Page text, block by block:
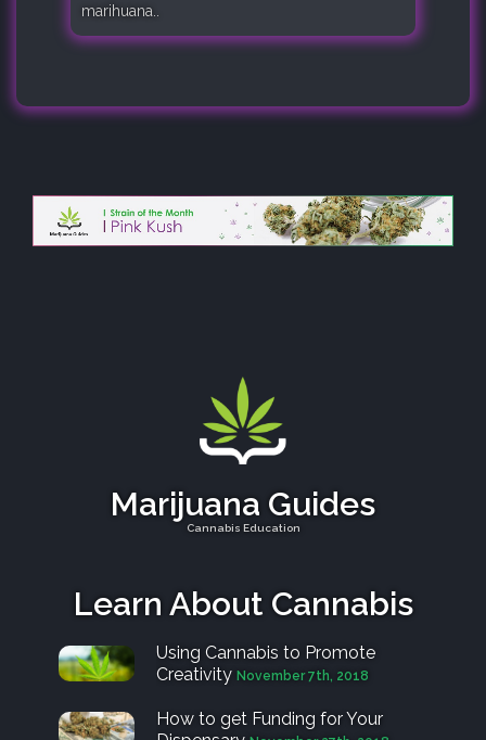
marihuana..
Marijuana Guides
Cannabis Education
Learn About Cannabis
Using Cannabis to Promote
Creativity November 7th, 2018
How to get Funding for Your